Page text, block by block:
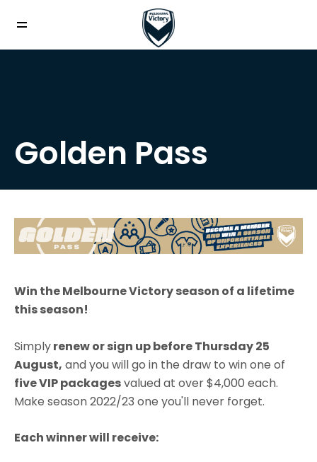
Golden Pass
Win the Melbourne Victory season of a lifetime
this season!
Simplyrenew or sign up before Thursday 25
August, and you will go in the draw to win one of
five VIP packagesvalued at over $4,000 each.
Make season 2022/23 one you'll never forget.
Each winner will receive: